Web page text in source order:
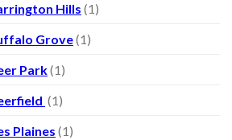
Hills (1)
Grove(1)
Park(1)
(1)
Plaines (1)